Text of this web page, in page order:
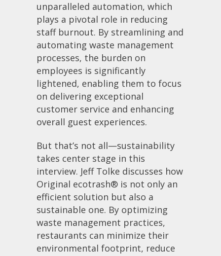
unparalleled automation, which
plays a pivotal role in reducing
staff burnout. By streamlining and
automating waste management
processes, the burden on
employees is significantly
lightened, enabling them to focus
on delivering exceptional
customer service and enhancing
overall guest experiences.
But that’s not all—sustainability
takes center stage in this
interview. Jeff Tolke discusses how
Original ecotrash® is not only an
efficient solution but also a
sustainable one. By optimizing
waste management practices,
restaurants can minimize their
environmental footprint, reduce